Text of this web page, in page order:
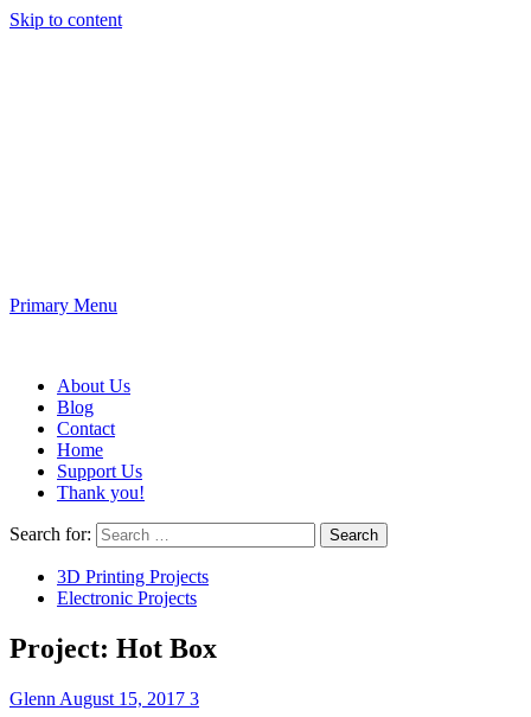
Skip to content
Primary Menu
About Us
Blog
Contact
Home
Support Us
Thank you!
Search for:
3D Printing Projects
Electronic Projects
Project: Hot Box
Glenn August 15, 2017 3